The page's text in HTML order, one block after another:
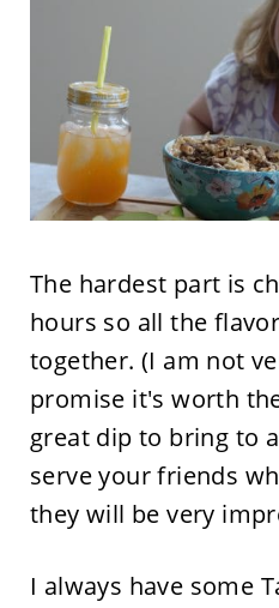
The hardest part is
hours so all the
together. (I am not
promise it's worth
great dip to bring to
serve your friends
they will be very
I always have some